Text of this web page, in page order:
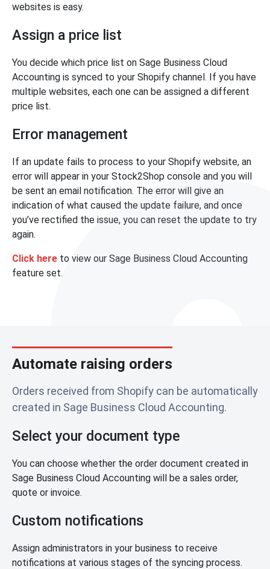
websites is easy.
Assign a price list
You decide which price list on Sage Business Cloud
Accounting is synced to your Shopify channel. If you have
multiple websites, each one can be assigned a different
price list.
Error management
If an update fails to process to your Shopify website, an
error will appear in your Stock2Shop console and you will
be sent an email notification. The error will give an
indication of what caused the update failure, and once
you’ve rectified the issue, you can reset the update to try
again.
Click here to view our Sage Business Cloud Accounting
feature set.
Automate raising orders
Orders received from Shopify can be automatically
created in Sage Business Cloud Accounting.
Select your document type
You can choose whether the order document created in
Sage Business Cloud Accounting will be a sales order,
quote or invoice.
Custom notifications
Assign administrators in your business to receive
notifications at various stages of the syncing process.